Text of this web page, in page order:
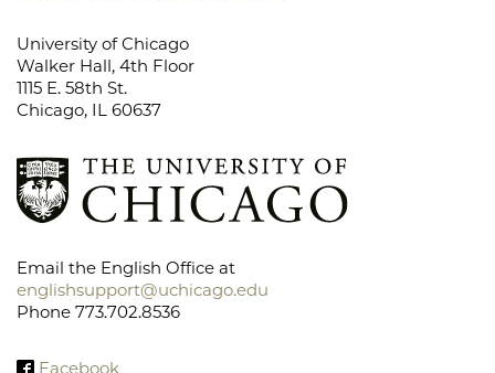
University of Chicago
Walker Hall, 4th Floor
1115 E. 58th St.
Chicago, IL 60637
Email the English Office at
englishsupport@uchicago.edu
Phone 773.702.8536
Facebook